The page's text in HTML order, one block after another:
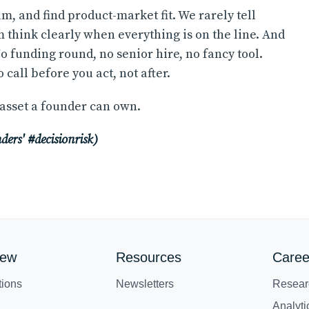
and find product-market fit. We rarely tell
think clearly when everything is on the line. And
funding round, no senior hire, no fancy tool.
call before you act, not after.
a founder can own.
#decisionrisk)
Resources
Newsletters